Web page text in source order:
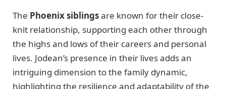
The Phoenix siblingsare known for their close-
knit relationship, supporting each other through
the highs and lows of their careers and personal
lives. Jodean’s presence in their lives adds an
intriguing dimension to the family dynamic,
highlighting the resilience and adaptability of the